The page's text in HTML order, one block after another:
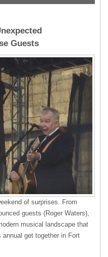
Guests
of surprises. From
guests (Roger Waters),
musical landscape that
get together in Fort